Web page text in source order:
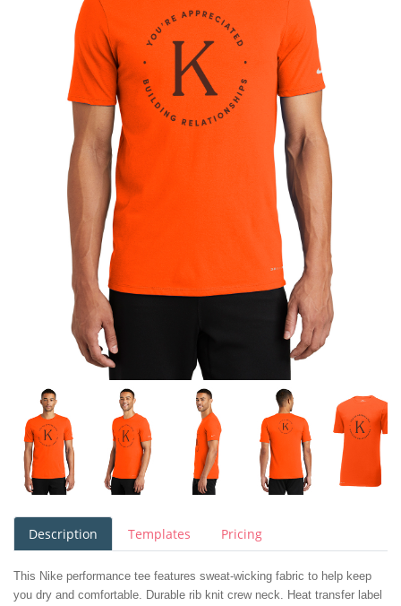
Description Templates Pricing
This Nike performance tee features sweat-wicking fabric to help keep
you dry and comfortable. Durable rib knit crew neck. Heat transfer label